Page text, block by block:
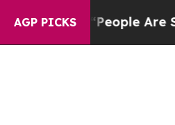
AGP PICKS
Win: “People Are